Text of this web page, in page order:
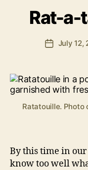
Rat-a-
PostJuly 12,
Ratatouille. Photo
By this time in
know too well